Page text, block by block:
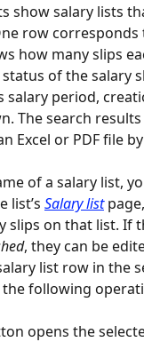
show salary lists
row corresponds
how many slips
of the salary
salary period,
The search
Excel or PDF file
of a salary list,
list’s Salary list
slips on that list. If
, they can be
list row in the
following
opens the